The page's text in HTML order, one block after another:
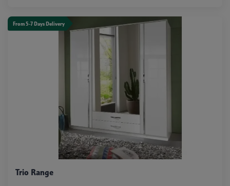
From 5-7 Days Delivery
Trio Range